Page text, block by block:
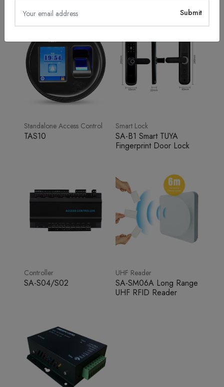
Standalone Access Control
TAS10
Smart Lock
SA-B1 Smart TUYA
Fingerprint Door Lock
Controller
SA-S04/S02
UHF Reader
SA-SM06A Long Range
UHF RFID Reader